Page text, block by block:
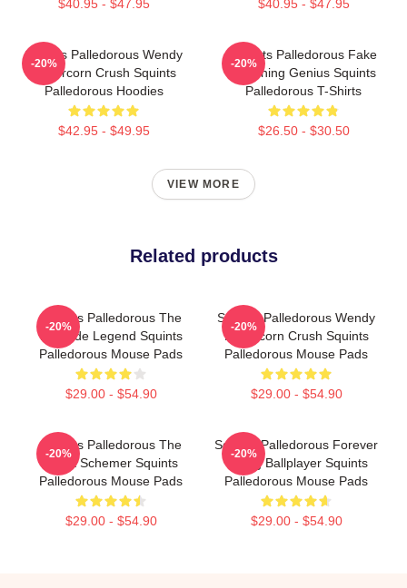
$40.95 - $47.95 $40.95 - $47.95
Squints Palledorous Wendy
Peffercorn Crush Squints
Palledorous Hoodies
$42.95 - $49.95
-20%
Squints Palledorous Fake
Drowning Genius Squints
Palledorous T-Shirts
$26.50 - $30.50
-20%
VIEW MORE
Related products
Squints Palledorous The
Poolside Legend Squints
Palledorous Mouse Pads
$29.00 - $54.90
-20%
Squints Palledorous Wendy
Peffercorn Crush Squints
Palledorous Mouse Pads
$29.00 - $54.90
-20%
Squints Palledorous The
Great Schemer Squints
Palledorous Mouse Pads
$29.00 - $54.90
-20%
Squints Palledorous Forever
Young Ballplayer Squints
Palledorous Mouse Pads
$29.00 - $54.90
-20%